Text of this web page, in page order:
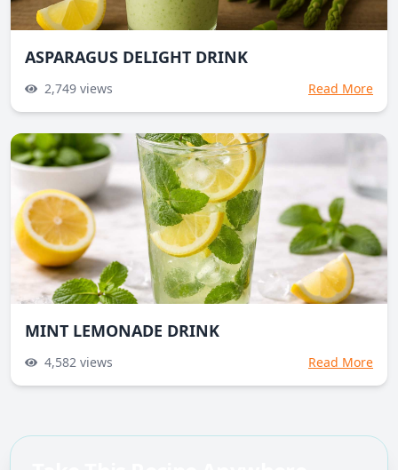
ASPARAGUS DELIGHT DRINK
2,749 views Read More
MINT LEMONADE DRINK
4,582 views Read More